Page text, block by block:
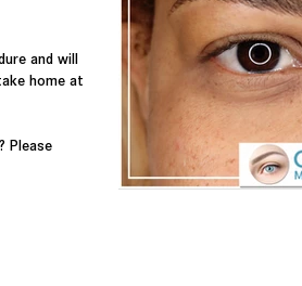
and will
home at
Please